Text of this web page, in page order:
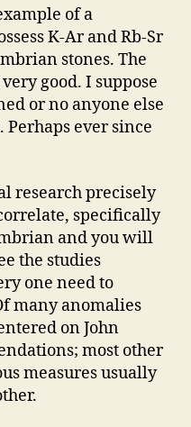
‘s
the
cornerstone
of
contemporary
historic
geology
this
to
kind
of
type?
of a
K-Ar and Rb-Sr
stones. The
good. I suppose
or no anyone else
ever since
research precisely
specifically
and you will
the studies
one need to
many anomalies
on John
most other
measures usually